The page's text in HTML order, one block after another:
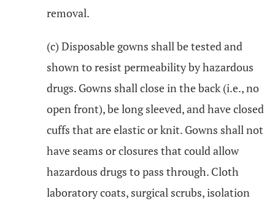
removal.
(c) Disposable gowns shall be tested and
shown to resist permeability by hazardous
drugs. Gowns shall close in the back (i.e., no
open front), be long sleeved, and have closed
cuffs that are elastic or knit. Gowns shall not
have seams or closures that could allow
hazardous drugs to pass through. Cloth
laboratory coats, surgical scrubs, isolation